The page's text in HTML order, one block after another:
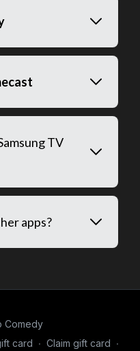
TV
apps?
Comedy
card ∙ Claim gift card ∙